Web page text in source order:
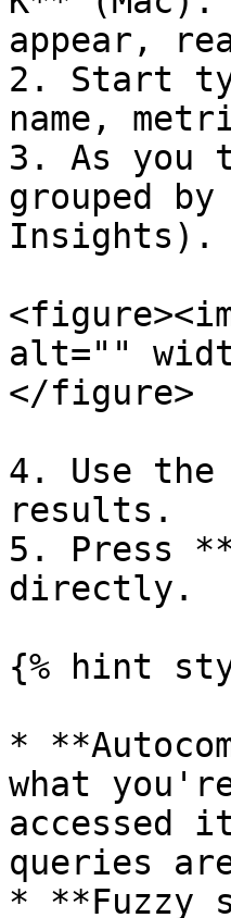
appear,
2. Start
name,
3. As you
grouped
Insights).
alt=""
</figure>
4. Use the
results.
5. Press
directly.
{% hint
*
what
accessed
queries
* **Fuzzy